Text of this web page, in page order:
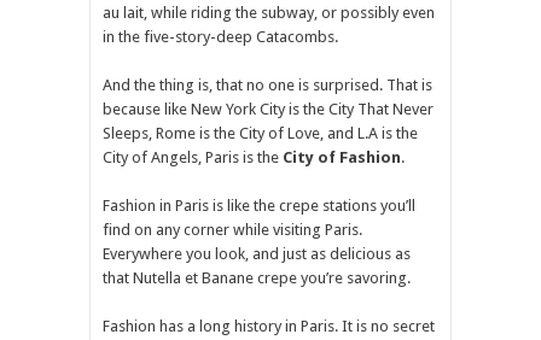
au lait, while riding the subway, or possibly even
in the five-story-deep Catacombs.
And the thing is, that no one is surprised. That is
because like New York City is the City That Never
Sleeps, Rome is the City of Love, and L.A is the
City of Angels, Paris is the City of Fashion.
Fashion in Paris is like the crepe stations you’ll
find on any corner while visiting Paris.
Everywhere you look, and just as delicious as
that Nutella et Banane crepe you’re savoring.
Fashion has a long history in Paris. It is no secret